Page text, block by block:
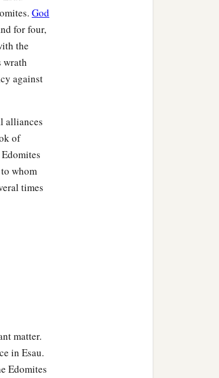
to
were the
the
son
Jaalam,
God
for four,
the
wrath
against
alliances
of
whom
times
matter.
in Esau.
Edomites